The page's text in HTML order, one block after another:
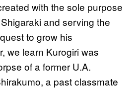
with the sole purpose
and serving the
to grow his
we learn Kurogiri was
of a former U.A.
a past classmate